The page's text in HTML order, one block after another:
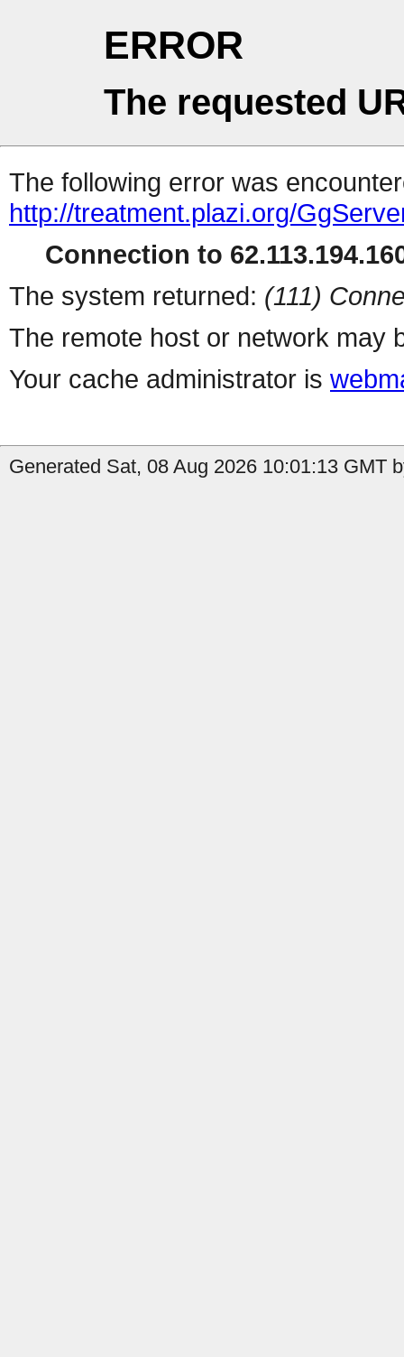
ERROR
The requested
The following error was
http://treatment.plazi.org/
Connection to
The system returned: (111)
The remote host or network may
Your cache administrator is
Generated Sat, 08 Aug 2026 10:01:13 GMT